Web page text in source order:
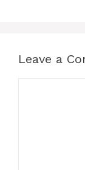
Leave a